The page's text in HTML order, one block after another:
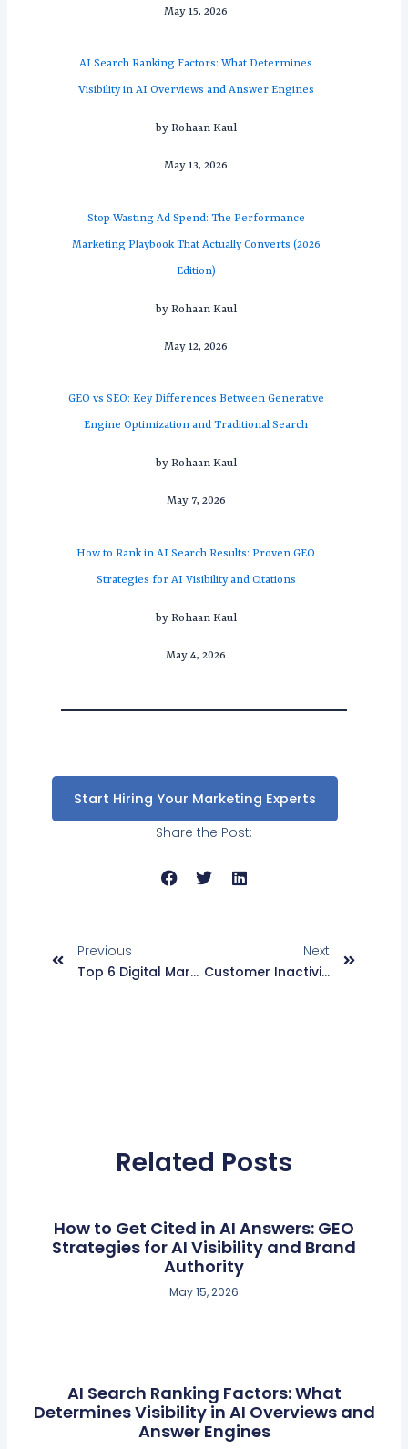
May 15, 2026
AI Search Ranking Factors: What Determines
Visibility in AI Overviews and Answer Engines
by Rohaan Kaul
May 13, 2026
Stop Wasting Ad Spend: The Performance
Marketing Playbook That Actually Converts (2026
Edition)
by Rohaan Kaul
May 12, 2026
GEO vs SEO: Key Differences Between Generative
Engine Optimization and Traditional Search
by Rohaan Kaul
May 7, 2026
How to Rank in AI Search Results: Proven GEO
Strategies for AI Visibility and Citations
by Rohaan Kaul
May 4, 2026
Start Hiring Your Marketing Experts
Share the Post:
Previous
Top 6 Digital Marketing Strategies On How To Increase Email Open Rates
Next
Customer Inactivity? Your Email Design And Content May Be To Blame Here And How Can You Reactivate Them
Related Posts
How to Get Cited in AI Answers: GEO
Strategies for AI Visibility and Brand
Authority
May 15, 2026
AI Search Ranking Factors: What
Determines Visibility in AI Overviews and
Answer Engines